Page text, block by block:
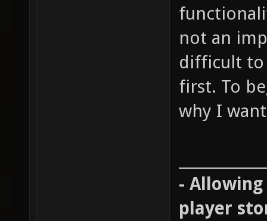
not an
difficult to
first. To
why I
-
player